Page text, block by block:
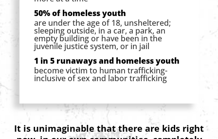
50% of homeless youth
are under the age of 18, unsheltered;
sleeping outside, in a car, a park, an
empty building or have been in the
juvenile justice system, or in jail
1 in 5 runaways and homeless youth
become victim to human trafficking-
inclusive of sex and labor trafficking
It is unimaginable that there are kids right